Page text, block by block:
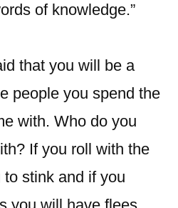
of knowledge.”
that you will be a
people you spend the
with. Who do you
If you roll with the
stink and if you